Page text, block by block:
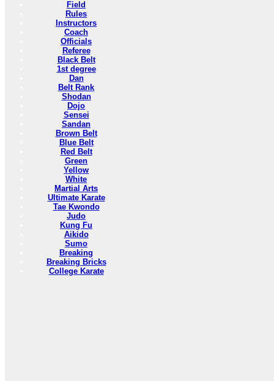
Field
Rules
Instructors
Coach
Officials
Referee
Black Belt
1st degree
Dan
Belt Rank
Shodan
Dojo
Sensei
Sandan
Brown Belt
Blue Belt
Red Belt
Green
Yellow
White
Martial Arts
Ultimate Karate
Tae Kwondo
Judo
Kung Fu
Aikido
Sumo
Breaking
Breaking Bricks
College Karate